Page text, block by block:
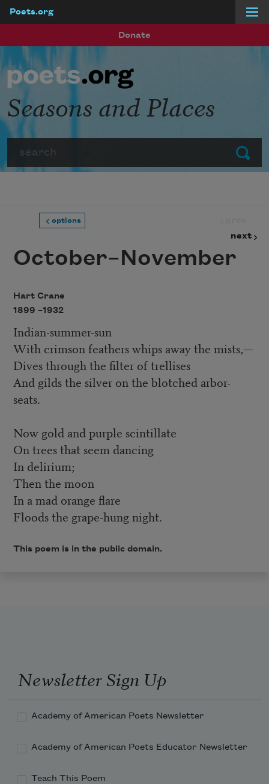
Poets.org
Donate
Submit
Seasons and Places
options
next
October–November
Hart Crane
1899 –1932
Indian-summer-sun
With crimson feathers whips away the mists,—
Dives through the filter of trellises
And gilds the silver on the blotched arbor-
seats.
Now gold and purple scintillate
On trees that seem dancing
In delirium;
Then the moon
In a mad orange flare
Floods the grape-hung night.
This poem is in the public domain.
Newsletter Sign Up
Academy of American Poets Newsletter
Academy of American Poets Educator Newsletter
Teach This Poem